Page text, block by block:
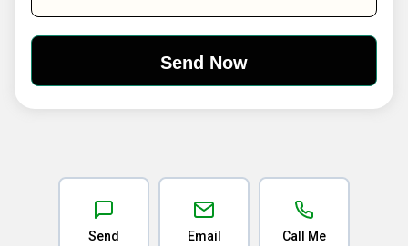
Send
Email
Call Me